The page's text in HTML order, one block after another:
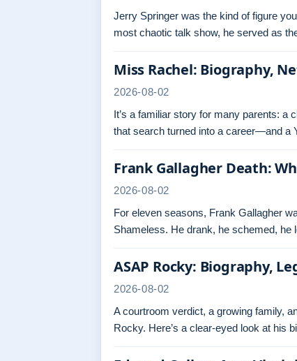
Jerry Springer was the kind of figure
most chaotic talk show, he served as
Miss Rachel: Biography,
2026-08-02
It’s a familiar story for many parents: a
that search turned into a career—and a
Frank Gallagher Death:
2026-08-02
For eleven seasons, Frank Gallagher
Shameless. He drank, he schemed,
ASAP Rocky: Biography,
2026-08-02
A courtroom verdict, a growing family,
Rocky. Here’s a clear-eyed look at his